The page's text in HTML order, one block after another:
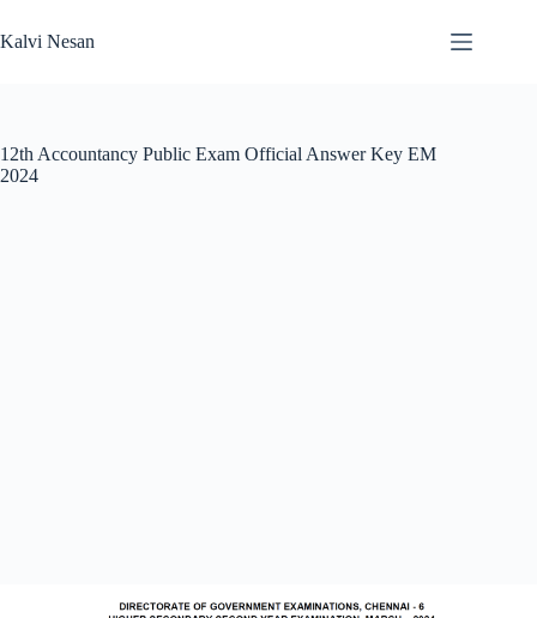
to
content
Kalvi Nesan
12th Accountancy Public Exam Official Answer Key EM
2024